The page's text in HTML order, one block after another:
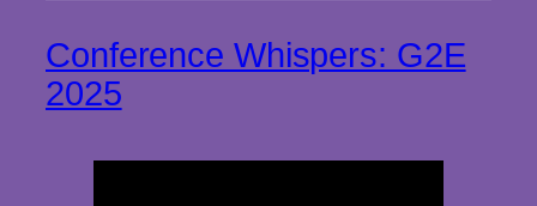
Conference Whispers: G2E
2025